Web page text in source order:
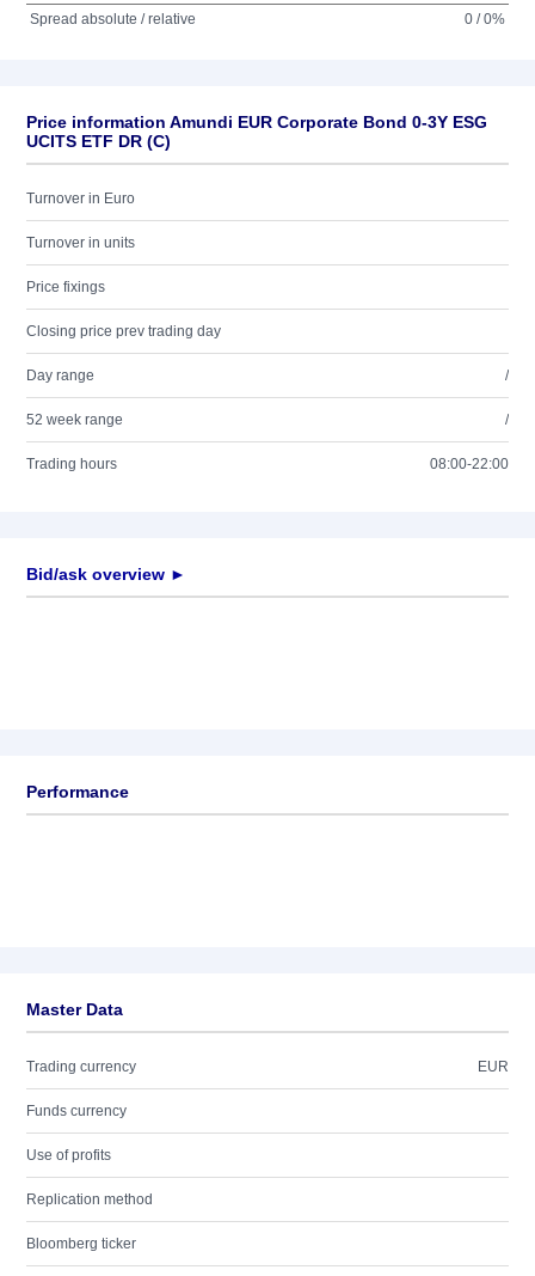
Spread absolute / relative
0 / 0%
Price information Amundi EUR Corporate Bond 0-3Y ESG
UCITS ETF DR (C)
Turnover in Euro
Turnover in units
Price fixings
Closing price prev trading day
Day range /
52 week range /
Trading hours 08:00-22:00
Bid/ask overview ►
Performance
Master Data
Trading currency EUR
Funds currency
Use of profits
Replication method
Bloomberg ticker